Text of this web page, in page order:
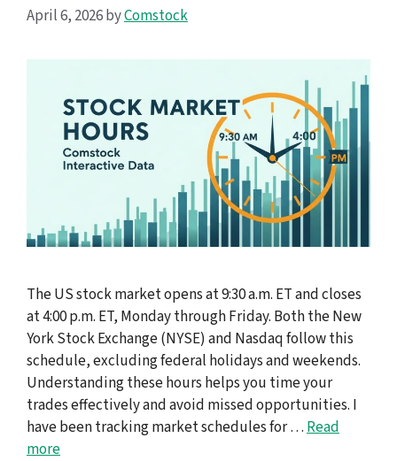
April 6, 2026byComstock
The US stock market opens at 9:30 a.m. ET and closes
at 4:00 p.m. ET, Monday through Friday. Both the New
York Stock Exchange (NYSE) and Nasdaq follow this
schedule, excluding federal holidays and weekends.
Understanding these hours helps you time your
trades effectively and avoid missed opportunities. I
have been tracking market schedules for … Read
more